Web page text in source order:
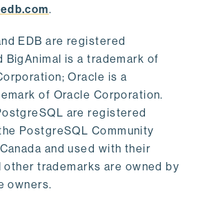
.
EDB are registered
BigAnimal is a trademark of
Oracle is a
of Oracle Corporation.
are registered
PostgreSQL Community
and used with their
trademarks are owned by
owners.